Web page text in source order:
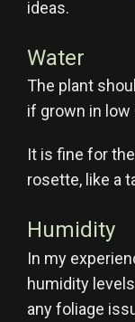
ideas.
Water
The plant
if grown in low
It is fine for
rosette, like a
Humidity
In my
humidity
any foliage